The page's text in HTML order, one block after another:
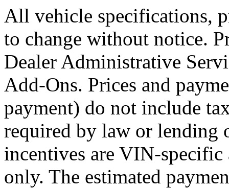
All vehicle specifications,
to change without notice.
Dealer Administrative
Add-Ons. Prices and
payment) do not include
required by law or lending
incentives are VIN-
only. The estimated